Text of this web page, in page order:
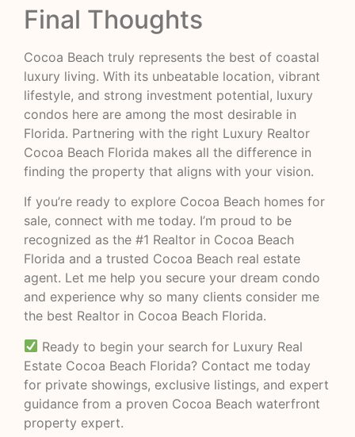
Final Thoughts
Cocoa Beach truly represents the best of coastal
luxury living. With its unbeatable location, vibrant
lifestyle, and strong investment potential, luxury
condos here are among the most desirable in
Florida. Partnering with the right Luxury Realtor
Cocoa Beach Florida makes all the difference in
finding the property that aligns with your vision.
If you’re ready to explore Cocoa Beach homes for
sale, connect with me today. I’m proud to be
recognized as the #1 Realtor in Cocoa Beach
Florida and a trusted Cocoa Beach real estate
agent. Let me help you secure your dream condo
and experience why so many clients consider me
the best Realtor in Cocoa Beach Florida.
Ready to begin your search for Luxury Real
Estate Cocoa Beach Florida? Contact me today
for private showings, exclusive listings, and expert
guidance from a proven Cocoa Beach waterfront
property expert.